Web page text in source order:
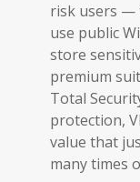
risk users —
use public
store
premium
Total
protection,
value that
many times